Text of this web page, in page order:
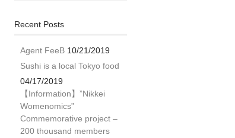
Recent Posts
Agent FeeB 10/21/2019
Sushi is a local Tokyo food
04/17/2019
【Information】”Nikkei
Womenomics”
Commemorative project –
200 thousand members